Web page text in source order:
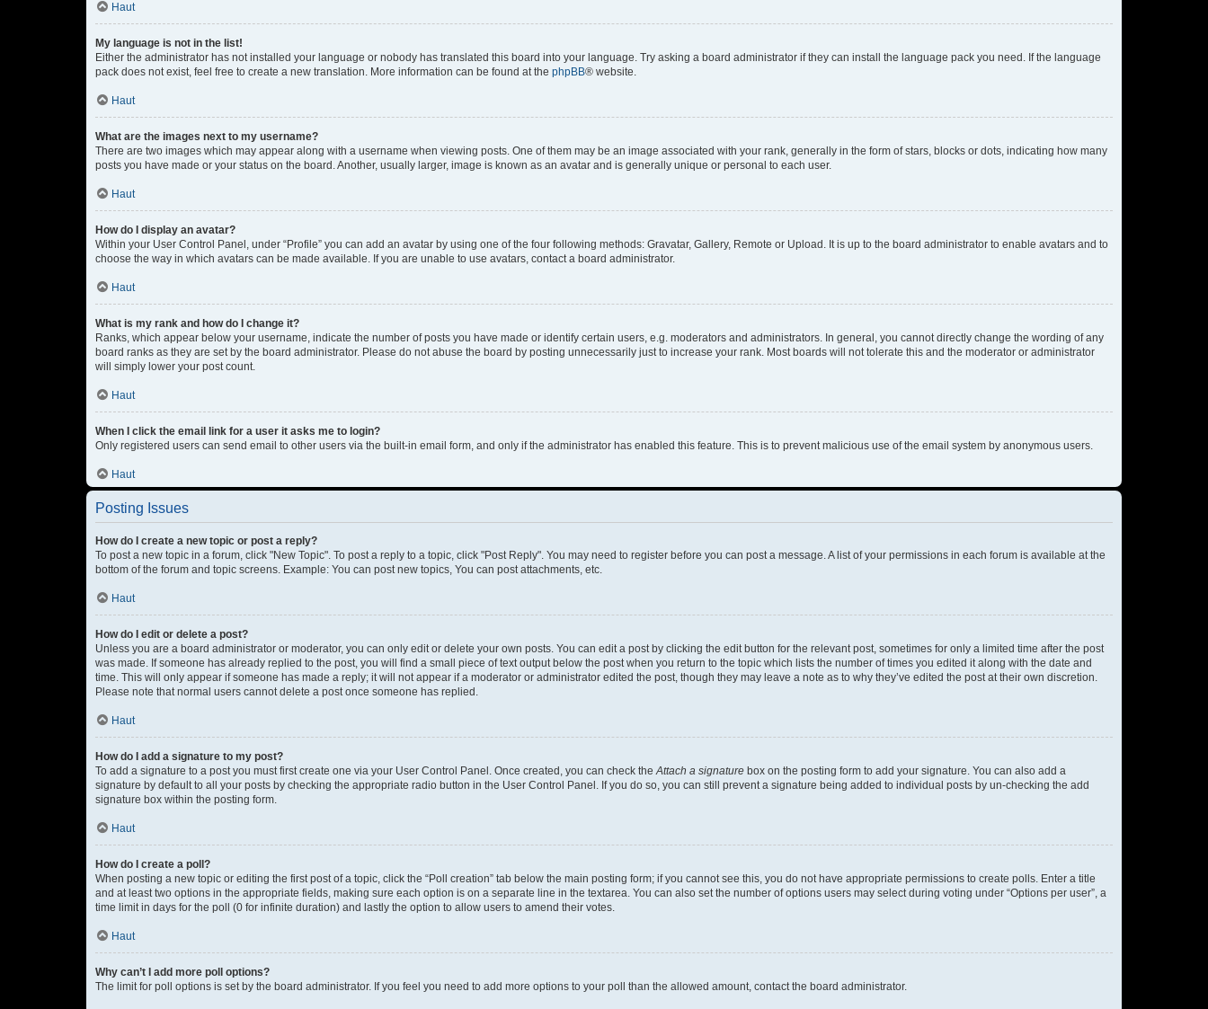
Haut
My language is not in the list!
Either the administrator has not installed your language or nobody has translated this board into your language. Try asking a board administrator if they can install the language pack you need. If the language
pack does not exist, feel free to create a new translation. More information can be found at the phpBB® website.
Haut
What are the images next to my username?
There are two images which may appear along with a username when viewing posts. One of them may be an image associated with your rank, generally in the form of stars, blocks or dots, indicating how many
posts you have made or your status on the board. Another, usually larger, image is known as an avatar and is generally unique or personal to each user.
Haut
How do I display an avatar?
Within your User Control Panel, under “Profile” you can add an avatar by using one of the four following methods: Gravatar, Gallery, Remote or Upload. It is up to the board administrator to enable avatars and to
choose the way in which avatars can be made available. If you are unable to use avatars, contact a board administrator.
Haut
What is my rank and how do I change it?
Ranks, which appear below your username, indicate the number of posts you have made or identify certain users, e.g. moderators and administrators. In general, you cannot directly change the wording of any
board ranks as they are set by the board administrator. Please do not abuse the board by posting unnecessarily just to increase your rank. Most boards will not tolerate this and the moderator or administrator
will simply lower your post count.
Haut
When I click the email link for a user it asks me to login?
Only registered users can send email to other users via the built-in email form, and only if the administrator has enabled this feature. This is to prevent malicious use of the email system by anonymous users.
Haut
Posting Issues
How do I create a new topic or post a reply?
To post a new topic in a forum, click "New Topic". To post a reply to a topic, click "Post Reply". You may need to register before you can post a message. A list of your permissions in each forum is available at the
bottom of the forum and topic screens. Example: You can post new topics, You can post attachments, etc.
Haut
How do I edit or delete a post?
Unless you are a board administrator or moderator, you can only edit or delete your own posts. You can edit a post by clicking the edit button for the relevant post, sometimes for only a limited time after the post
was made. If someone has already replied to the post, you will find a small piece of text output below the post when you return to the topic which lists the number of times you edited it along with the date and
time. This will only appear if someone has made a reply; it will not appear if a moderator or administrator edited the post, though they may leave a note as to why they’ve edited the post at their own discretion.
Please note that normal users cannot delete a post once someone has replied.
Haut
How do I add a signature to my post?
To add a signature to a post you must first create one via your User Control Panel. Once created, you can check theAttach a signature box on the posting form to add your signature. You can also add a
signature by default to all your posts by checking the appropriate radio button in the User Control Panel. If you do so, you can still prevent a signature being added to individual posts by un-checking the add
signature box within the posting form.
Haut
How do I create a poll?
When posting a new topic or editing the first post of a topic, click the “Poll creation” tab below the main posting form; if you cannot see this, you do not have appropriate permissions to create polls. Enter a title
and at least two options in the appropriate fields, making sure each option is on a separate line in the textarea. You can also set the number of options users may select during voting under “Options per user”, a
time limit in days for the poll (0 for infinite duration) and lastly the option to allow users to amend their votes.
Haut
Why can’t I add more poll options?
The limit for poll options is set by the board administrator. If you feel you need to add more options to your poll than the allowed amount, contact the board administrator.